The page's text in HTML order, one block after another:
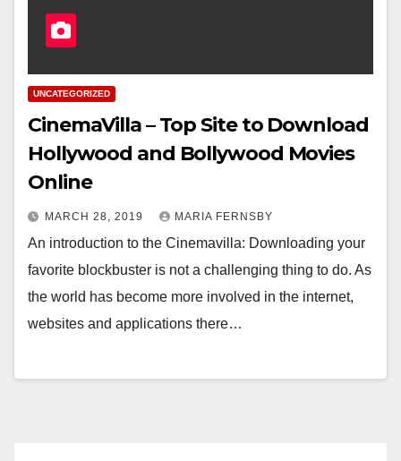
UNCATEGORIZED
CinemaVilla – Top Site to Download
Hollywood and Bollywood Movies
Online
MARCH 28, 2019 MARIA FERNSBY
An introduction to the Cinemavilla: Downloading your
favorite blockbuster is not a challenging thing to do. As
the world has become more involved in the internet,
websites and applications there…